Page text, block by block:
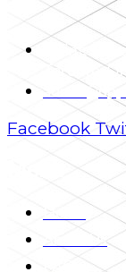
1 King
Toronto,
Facebook
About Us